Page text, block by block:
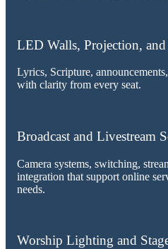
LED Walls, Projection,
Lyrics, Scripture,
with clarity from every seat.
Broadcast and Livestream
Camera systems, switching,
integration that support online
needs.
Worship Lighting and